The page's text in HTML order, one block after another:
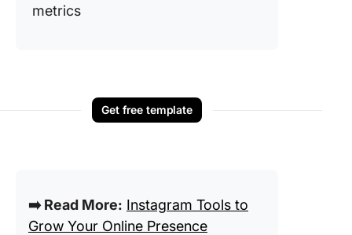
metrics
Get free template
➡️ Read More: Instagram Tools to
Grow Your Online Presence